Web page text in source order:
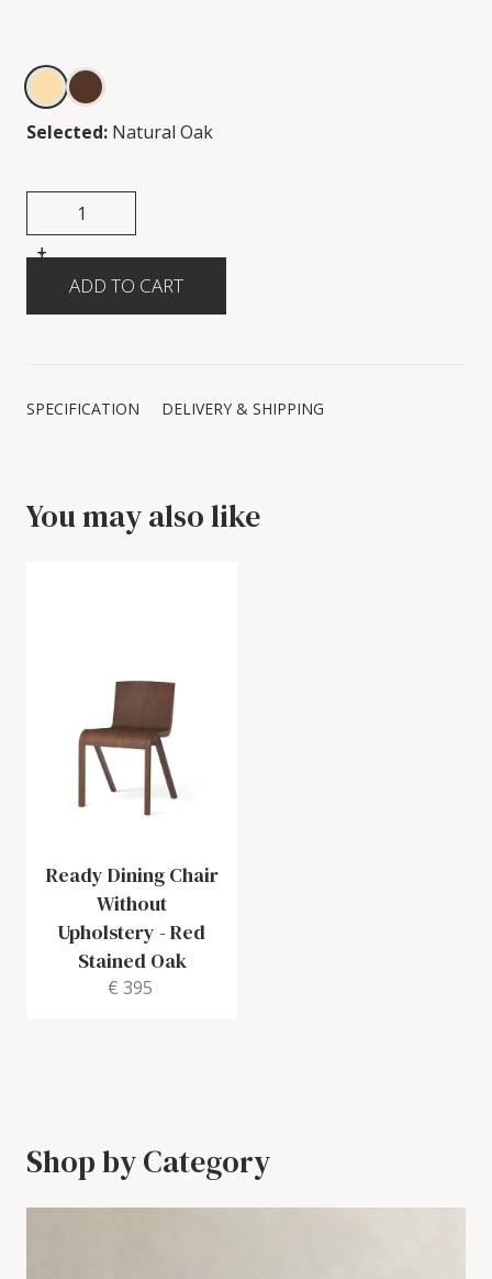
Selected: Natural Oak
+
-
SPECIFICATION DELIVERY & SHIPPING
You may also like
Ready Dining Chair
Without
Upholstery -Red
Stained Oak
€ 395
Shop by Category